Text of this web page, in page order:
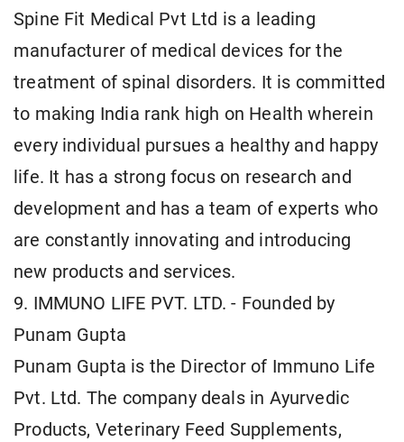
Spine Fit Medical Pvt Ltd is a leading
manufacturer of medical devices for the
treatment of spinal disorders. It is committed
to making India rank high on Health wherein
every individual pursues a healthy and happy
life. It has a strong focus on research and
development and has a team of experts who
are constantly innovating and introducing
new products and services.
9. IMMUNO LIFE PVT. LTD. - Founded by
Punam Gupta
Punam Gupta is the Director of Immuno Life
Pvt. Ltd. The company deals in Ayurvedic
Products, Veterinary Feed Supplements,